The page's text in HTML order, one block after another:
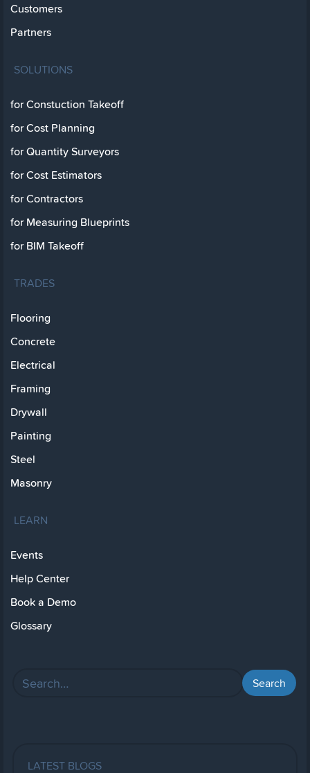
Customers
Partners
SOLUTIONS
for Constuction Takeoff
for Cost Planning
for Quantity Surveyors
for Cost Estimators
for Contractors
for Measuring Blueprints
for BIM Takeoff
TRADES
Flooring
Concrete
Electrical
Framing
Drywall
Painting
Steel
Masonry
LEARN
Events
Help Center
Book a Demo
Glossary
LATEST BLOGS